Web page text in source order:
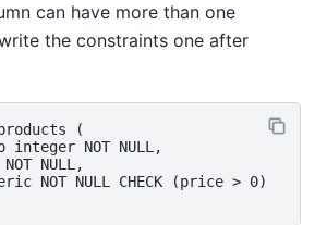
can have more than one
the constraints one after
products (
integer NOT NULL,
NULL,
NOT NULL CHECK (price > 0)